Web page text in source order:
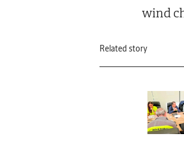
wind
Related story